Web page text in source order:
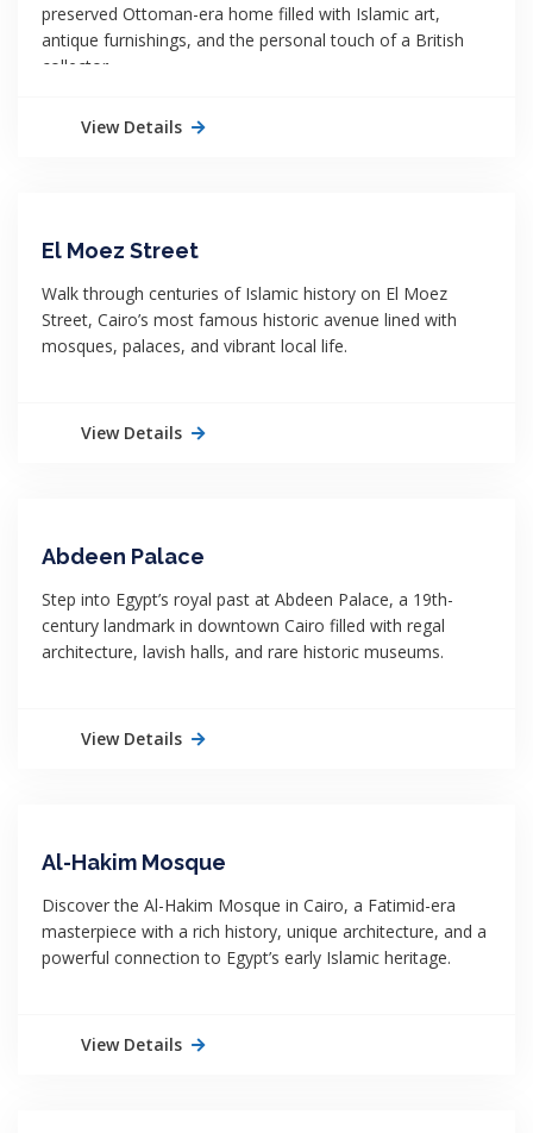
preserved Ottoman-era home filled with Islamic art,
antique furnishings, and the personal touch of a British
collector.
View Details
El Moez Street
Walk through centuries of Islamic history on El Moez
Street, Cairo’s most famous historic avenue lined with
mosques, palaces, and vibrant local life.
View Details
Abdeen Palace
Step into Egypt’s royal past at Abdeen Palace, a 19th-
century landmark in downtown Cairo filled with regal
architecture, lavish halls, and rare historic museums.
View Details
Al-Hakim Mosque
Discover the Al-Hakim Mosque in Cairo, a Fatimid-era
masterpiece with a rich history, unique architecture, and a
powerful connection to Egypt’s early Islamic heritage.
View Details